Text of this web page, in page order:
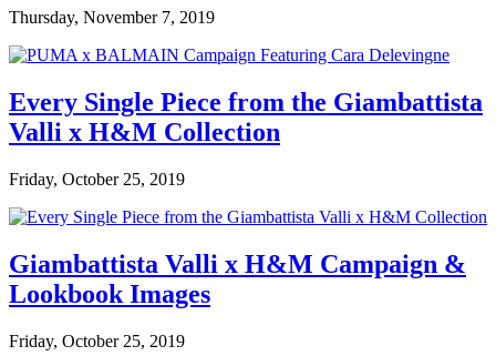
Thursday, November 7, 2019
Every Single Piece from the Giambattista
Valli x H&M Collection
Friday, October 25, 2019
Giambattista Valli x H&M Campaign &
Lookbook Images
Friday, October 25, 2019